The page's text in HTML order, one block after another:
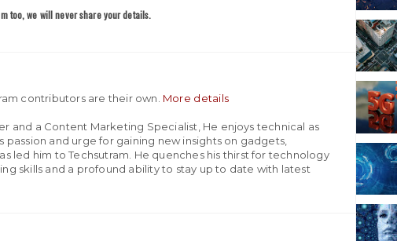
too, we will never share your details.
contributors are their own. More details
and a Content Marketing Specialist, He enjoys technical as
passion and urge for gaining new insights on gadgets,
led him to Techsutram. He quenches his thirst for technology
skills and a profound ability to stay up to date with latest